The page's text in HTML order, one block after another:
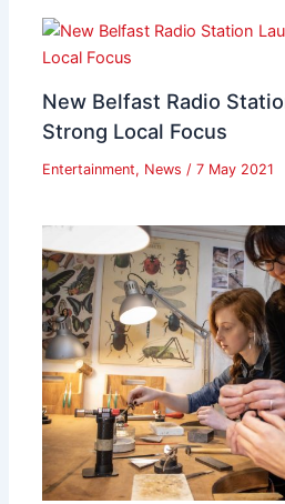
New Belfast Radio
Strong Local Focus
Entertainment, News / 7 May 2021